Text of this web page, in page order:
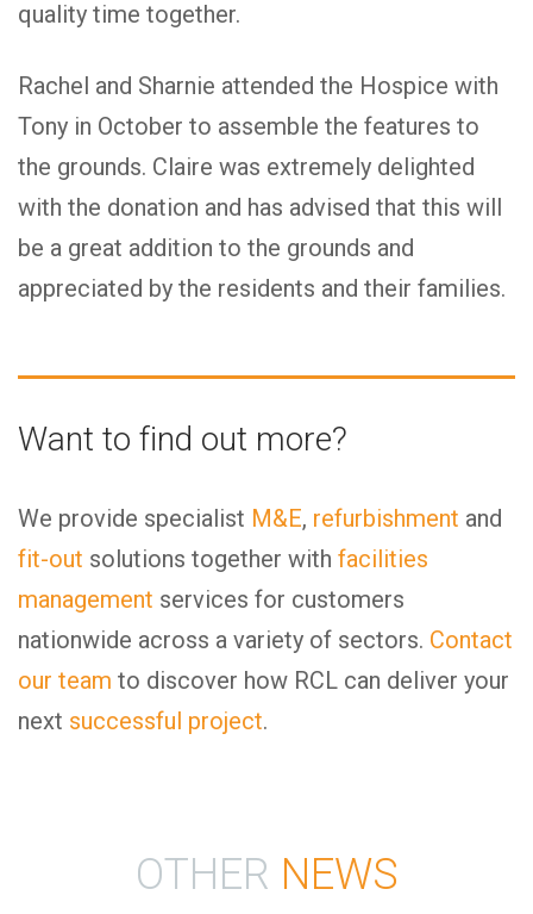
quality time together.
Rachel and Sharnie attended the Hospice with
Tony in October to assemble the features to
the grounds. Claire was extremely delighted
with the donation and has advised that this will
be a great addition to the grounds and
appreciated by the residents and their families.
Want to find out more?
We provide specialist M&E, refurbishment and
fit-out solutions together with facilities
management services for customers
nationwide across a variety of sectors. Contact
our team to discover how RCL can deliver your
next successful project.
OTHER NEWS